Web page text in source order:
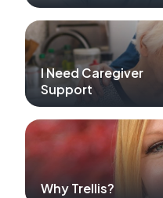
I Need Caregiver
Support
Why Trellis?